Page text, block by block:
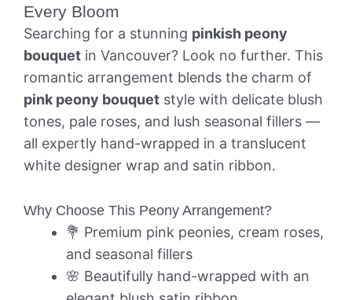
Every Bloom
Searching for a stunning pinkish peony
bouquet in Vancouver? Look no further. This
romantic arrangement blends the charm of
pink peony bouquet style with delicate blush
tones, pale roses, and lush seasonal fillers —
all expertly hand-wrapped in a translucent
white designer wrap and satin ribbon.
Why Choose This Peony Arrangement?
💐 Premium pink peonies, cream roses,
and seasonal fillers
🌸 Beautifully hand-wrapped with an